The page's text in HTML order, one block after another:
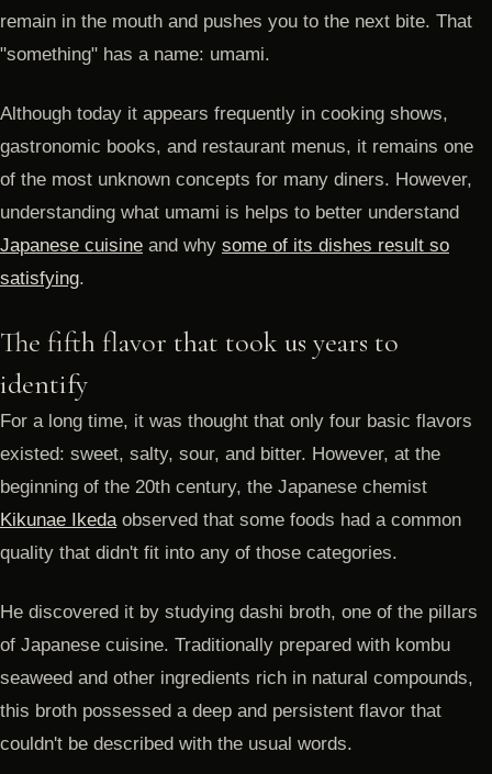
remain in the mouth and pushes you to the next bite. That
"something" has a name: umami.
Although today it appears frequently in cooking shows,
gastronomic books, and restaurant menus, it remains one
of the most unknown concepts for many diners. However,
understanding what umami is helps to better understand
Japanese cuisine and why some of its dishes result so
satisfying.
The fifth flavor that took us years to
identify
For a long time, it was thought that only four basic flavors
existed: sweet, salty, sour, and bitter. However, at the
beginning of the 20th century, the Japanese chemist
Kikunae Ikeda observed that some foods had a common
quality that didn't fit into any of those categories.
He discovered it by studying dashi broth, one of the pillars
of Japanese cuisine. Traditionally prepared with kombu
seaweed and other ingredients rich in natural compounds,
this broth possessed a deep and persistent flavor that
couldn't be described with the usual words.